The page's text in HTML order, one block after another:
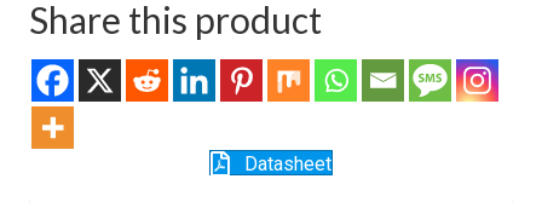
Share this product
Datasheet